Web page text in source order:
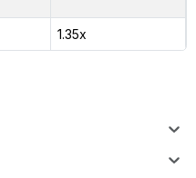
1.35x